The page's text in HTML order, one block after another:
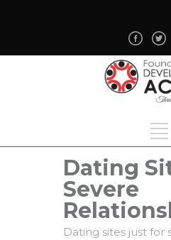
Dating
Severe
Dating sites just for